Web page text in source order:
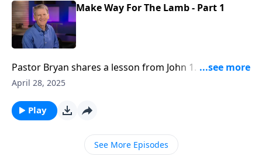
Make Way For The Lamb - Part 1
Pastor Bryan shares a lesson from John 1. As we
investigate the life of John the Baptist, we see his
gives a good reminder from the humble words of
John the Baptist, “I Am Not The Christ.”
April 28, 2025
Play
See More Episodes